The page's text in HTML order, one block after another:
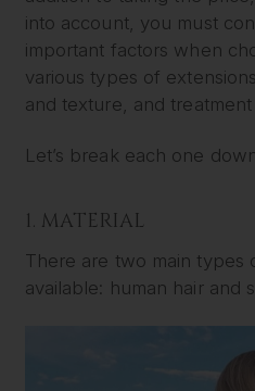
into account, you must
important factors when
various types of
and texture, and treatment
Let’s break each one
1. MATERIAL
There are two main types
available: human hair and